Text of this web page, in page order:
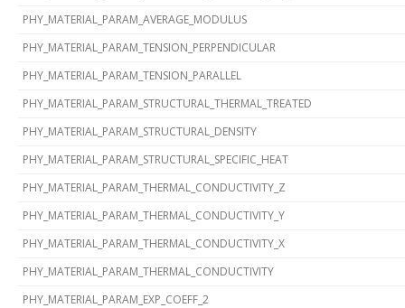
PHY_MATERIAL_PARAM_AVERAGE_MODULUS
PHY_MATERIAL_PARAM_TENSION_PERPENDICULAR
PHY_MATERIAL_PARAM_TENSION_PARALLEL
PHY_MATERIAL_PARAM_STRUCTURAL_THERMAL_TREATED
PHY_MATERIAL_PARAM_STRUCTURAL_DENSITY
PHY_MATERIAL_PARAM_STRUCTURAL_SPECIFIC_HEAT
PHY_MATERIAL_PARAM_THERMAL_CONDUCTIVITY_Z
PHY_MATERIAL_PARAM_THERMAL_CONDUCTIVITY_Y
PHY_MATERIAL_PARAM_THERMAL_CONDUCTIVITY_X
PHY_MATERIAL_PARAM_THERMAL_CONDUCTIVITY
PHY_MATERIAL_PARAM_EXP_COEFF_2